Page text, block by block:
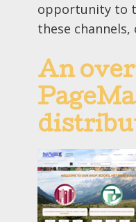
opportunity to
these
An